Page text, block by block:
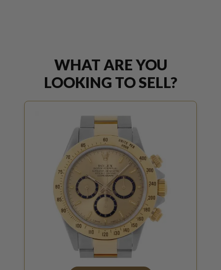
WHAT ARE YOU
LOOKING TO SELL?